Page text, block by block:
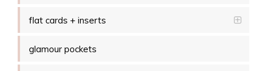
flat cards + inserts
glamour pockets